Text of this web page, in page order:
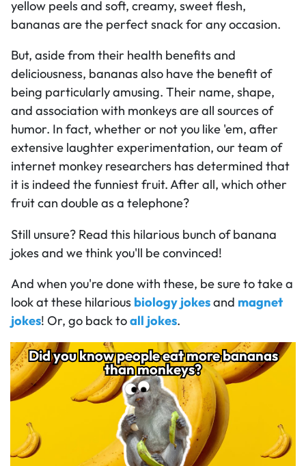
yellow peels and soft, creamy, sweet flesh,
bananas are the perfect snack for any occasion.
But, aside from their health benefits and
deliciousness, bananas also have the benefit of
being particularly amusing. Their name, shape,
and association with monkeys are all sources of
humor. In fact, whether or not you like 'em, after
extensive laughter experimentation, our team of
internet monkey researchers has determined that
it is indeed the funniest fruit. After all, which other
fruit can double as a telephone?
Still unsure? Read this hilarious bunch of banana
jokes and we think you'll be convinced!
And when you're done with these, be sure to take a
look at these hilarious biology jokesand magnet
jokes! Or, go back toall jokes.
689
Did you know people eat more bananas
than monkeys?
Did you know people eat more bananas
than monkeys?